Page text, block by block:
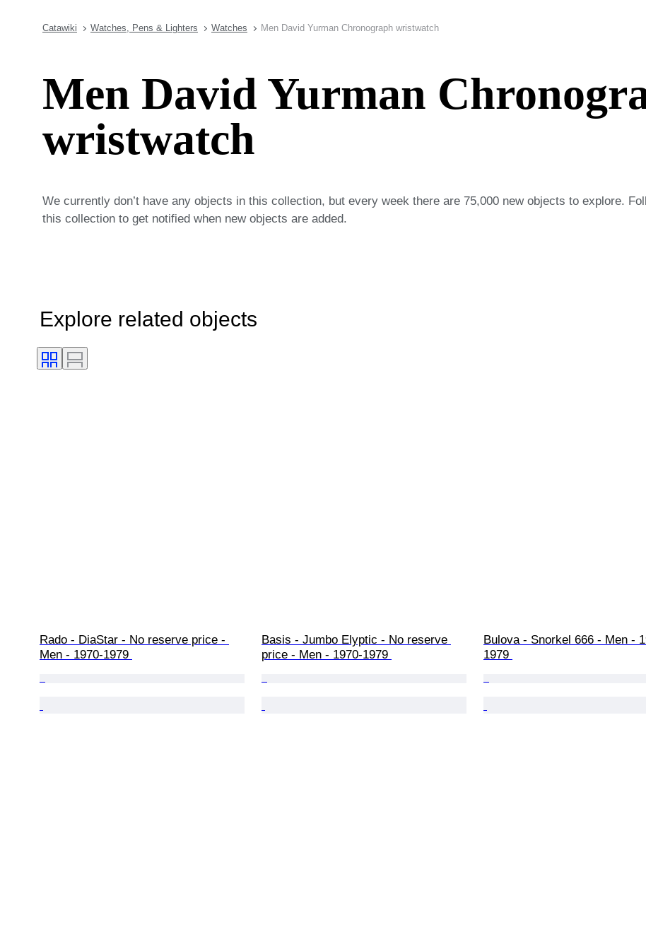
Catawiki Watches, Pens & Lighters Watches Men David Yurman Chronograph wristwatch
Men David Yurman
wristwatch
We currently don’t have any objects in this collection, but every week there are 75,000 new objects to explore.
this collection to get notified when new objects are added.
Explore related objects
Rado - DiaStar - No reserve price -
Men - 1970-1979
Basis - Jumbo Elyptic - No reserve
price - Men - 1970-1979
Bulova - Snorkel 666 - Men -
1979